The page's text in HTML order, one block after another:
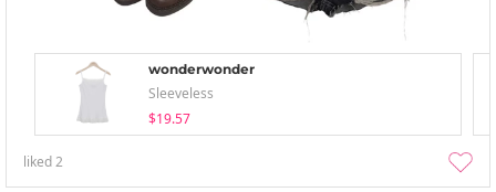
wonderwonder
Sleeveless
$19.57
liked2